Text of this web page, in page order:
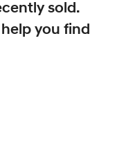
sold.
you find